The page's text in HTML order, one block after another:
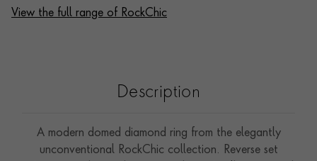
View the full range of RockChic
Description
A modern domed diamond ring from the elegantly
unconventional RockChic collection. Reverse set